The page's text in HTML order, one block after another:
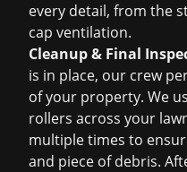
every detail, from the
cap ventilation.
Cleanup & Final
is in place, our crew
of your property. We
rollers across your
multiple times to
and piece of debris.